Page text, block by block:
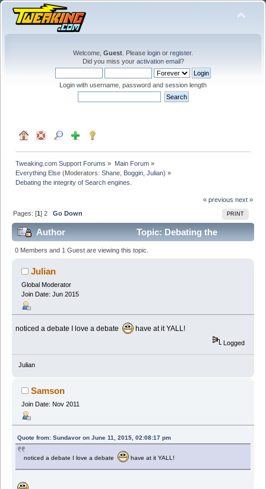
Welcome, Guest . Please login or register.
Did you miss your activation email?
Login with username, password and session length
Tweaking.com Support Forums » Main Forum»
Everything Else (Moderators:Shane Boggin ,Julian) »
Debating the integrity of Search engines.
« previous next »
PRINT
Pages: [1]2 Go Down
Author
Topic: Debating the
integrity of Search engines. (Read 206814 times)
0 Members and 1 Guest are viewing this topic.
Julian
Global Moderator
Join Date: Jun 2015
noticed a debate I love a debate have at it YALL!
Logged
Julian
Samson
Join Date: Nov 2011
Quote from: Sundavor on June 11, 2015, 02:08:17 pm
noticed a debate I love a debate have at it YALL!